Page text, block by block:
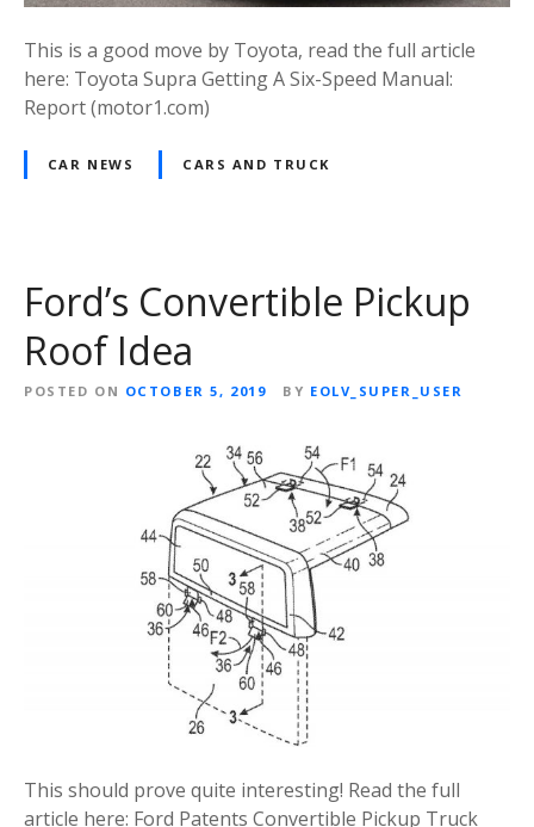
This is a good move by Toyota, read the full article
here: Toyota Supra Getting A Six-Speed Manual:
Report (motor1.com)
CAR NEWS CARS AND TRUCK
Ford’s Convertible Pickup
Roof Idea
POSTED ON OCTOBER 5, 2019 BY EOLV_SUPER_USER
This should prove quite interesting! Read the full
article here: Ford Patents Convertible Pickup Truck